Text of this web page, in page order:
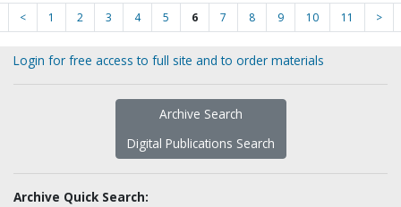
< 1 2 3 4 5 6 7 8 9 10 11 >
Login for free access to full site and to order materials
Archive Search
Digital Publications Search
Archive Quick Search: